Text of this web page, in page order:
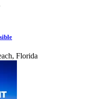
Florida